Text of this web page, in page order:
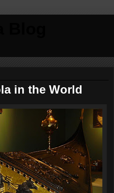
in the World